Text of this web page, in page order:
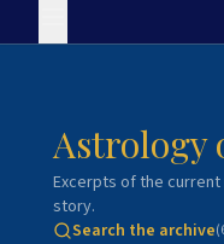
Astrology
Excerpts of the
story.
Search the archive(